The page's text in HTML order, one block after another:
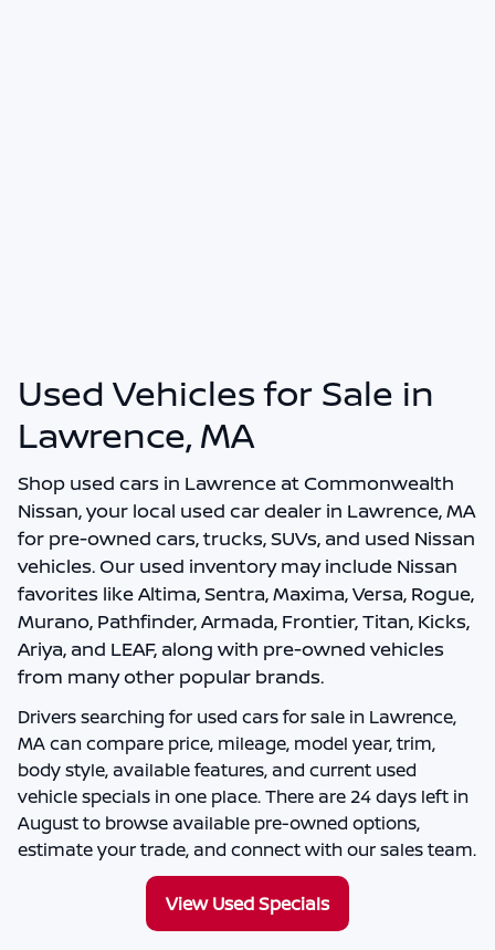
Used Vehicles for Sale in
Lawrence, MA
Shop used cars in Lawrence atCommonwealth
Nissan, your local used car dealer in Lawrence, MA
for pre-owned cars, trucks, SUVs, and used Nissan
vehicles. Our used inventory may include Nissan
favorites like Altima, Sentra, Maxima, Versa, Rogue,
Murano, Pathfinder, Armada, Frontier, Titan, Kicks,
Ariya, and LEAF, along with pre-owned vehicles
from many other popular brands.
Drivers searching for used cars for sale in Lawrence,
MAcan compare price, mileage, model year, trim,
body style, available features, and current used
vehicle specials in one place. There are 24days left in
Augustto browse available pre-owned options,
estimate your trade, and connect with our sales team.
View Used Specials